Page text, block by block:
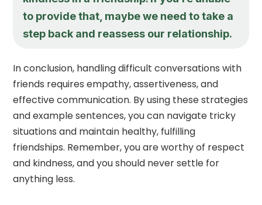
to provide that, maybe we need to take a
step back and reassess our relationship.
In conclusion, handling difficult conversations with
friends requires empathy, assertiveness, and
effective communication. By using these strategies
and example sentences, you can navigate tricky
situations and maintain healthy, fulfilling
friendships. Remember, you are worthy of respect
and kindness, and you should never settle for
anything less.